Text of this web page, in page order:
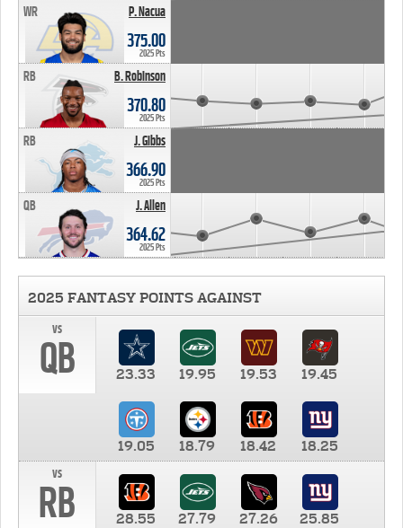
P. Nacua
WR
375.00
2025 Pts
B. Robinson
RB
370.80
2025 Pts
J. Gibbs
RB
366.90
2025 Pts
J. Allen
QB
364.62
2025 Pts
2025 FANTASY POINTS AGAINST
vs
QB 23.33 19.95 19.53 19.45
19.05 18.79 18.42
18.25
vs
RB 28.55 27.79 27.26 25.85